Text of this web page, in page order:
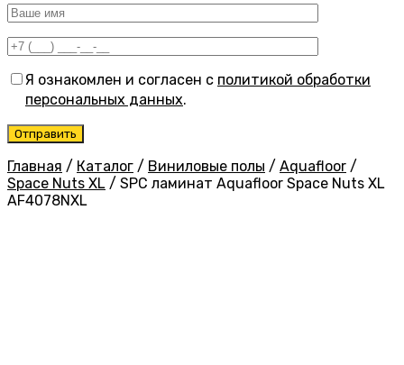
Я ознакомлен и согласен с политикой обработки
персональных данных.
Главная / Каталог / Виниловые полы / Aquafloor /
Space Nuts XL / SPC ламинат Aquafloor Space Nuts XL
AF4078NXL